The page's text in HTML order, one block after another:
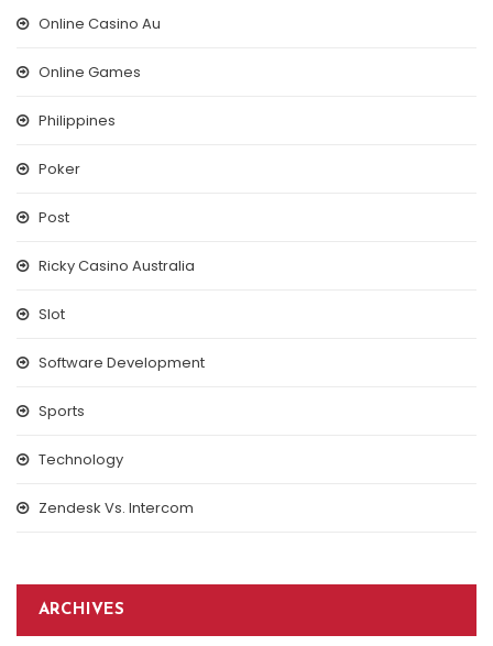
Online Casino Au
Online Games
Philippines
Poker
Post
Ricky Casino Australia
Slot
Software Development
Sports
Technology
Zendesk Vs. Intercom
ARCHIVES